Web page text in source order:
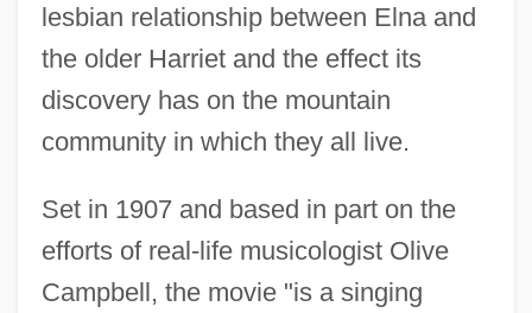
lesbian relationship between Elna and
the older Harriet and the effect its
discovery has on the mountain
community in which they all live.
Set in 1907 and based in part on the
efforts of real-life musicologist Olive
Campbell, the movie "is a singing